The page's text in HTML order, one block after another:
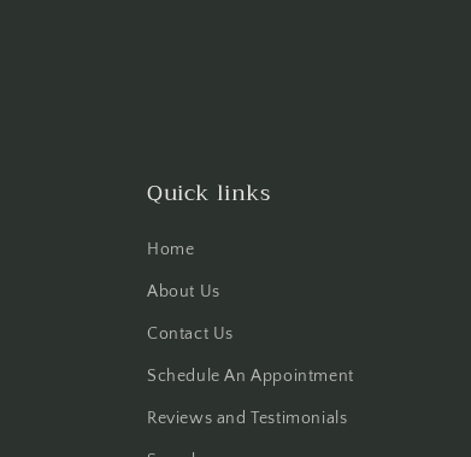
Quick links
Home
About Us
Contact Us
Schedule An Appointment
Reviews and Testimonials